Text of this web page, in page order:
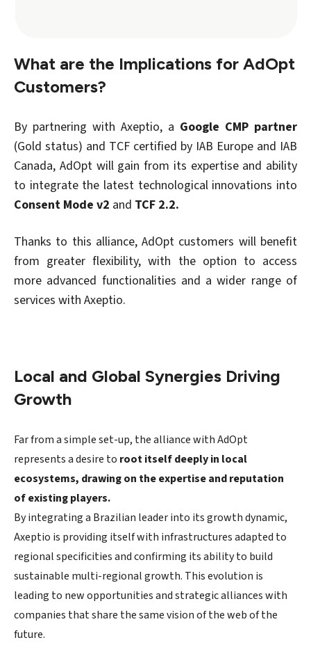
What are the Implications for AdOpt
Customers?
By partnering with Axeptio, a Google CMP partner
(Gold status) and TCF certified by IAB Europe and IAB
Canada, AdOpt will gain from its expertise and ability
to integrate the latest technological innovations into
Consent Mode v2 and TCF 2.2.
Thanks to this alliance, AdOpt customers will benefit
from greater flexibility, with the option to access
more advanced functionalities and a wider range of
services with Axeptio.
Local and Global Synergies Driving
Growth
Far from a simple set-up, the alliance with AdOpt
represents a desire to root itself deeply in local
ecosystems, drawing on the expertise and reputation
of existing players.
By integrating a Brazilian leader into its growth dynamic,
Axeptio is providing itself with infrastructures adapted to
regional specificities and confirming its ability to build
sustainable multi-regional growth. This evolution is
leading to new opportunities and strategic alliances with
companies that share the same vision of the web of the
future.